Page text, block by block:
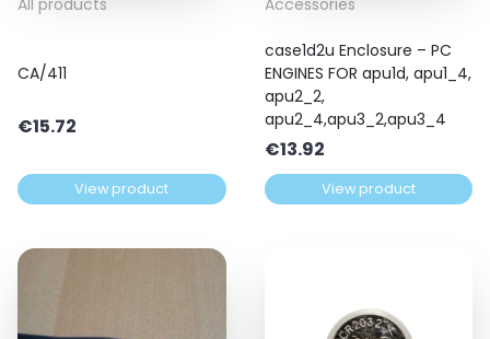
All products
CA/411
€15.72
View product
Accessories
case1d2u Enclosure – PC
ENGINES FOR apu1d, apu1_4,
apu2_2,
apu2_4,apu3_2,apu3_4
€13.92
View product